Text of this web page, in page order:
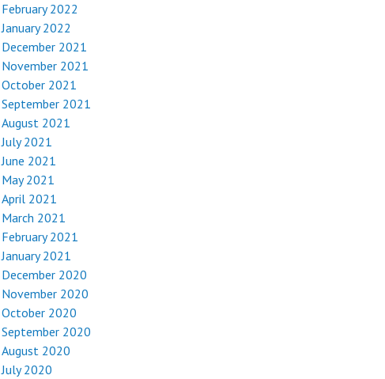
February 2022
January 2022
December 2021
November 2021
October 2021
September 2021
August 2021
July 2021
June 2021
May 2021
April 2021
March 2021
February 2021
January 2021
December 2020
November 2020
October 2020
September 2020
August 2020
July 2020